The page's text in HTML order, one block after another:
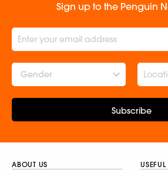
Sign up to the Penguin
Gender
Subscribe
ABOUT US